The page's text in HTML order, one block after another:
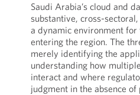
Saudi Arabia’s cloud and
substantive, cross-
a dynamic environment for
entering the region. The
merely identifying the
understanding how
interact and where
judgment in the absence